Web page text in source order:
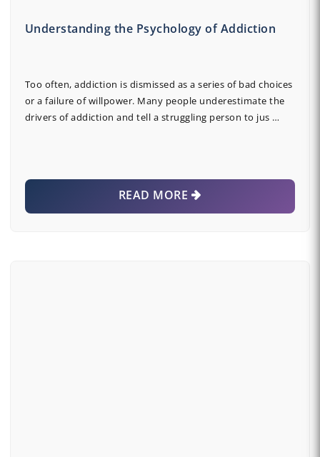
Understanding the Psychology of Addiction
Too often, addiction is dismissed as a series of bad choices
or a failure of willpower. Many people underestimate the
drivers of addiction and tell a struggling person to jus …
READ MORE